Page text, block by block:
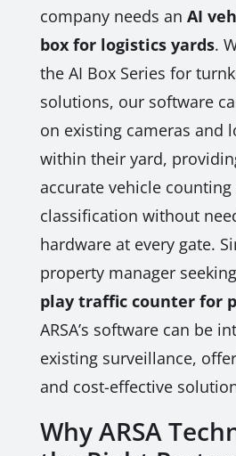
company needs an AI
box for logistics yards.
the AI Box Series for
solutions, our software
on existing cameras and
within their yard,
accurate vehicle counting
classification without
hardware at every gate.
property manager
play traffic counter for
ARSA’s software can be
existing surveillance,
and cost-effective
Why ARSA